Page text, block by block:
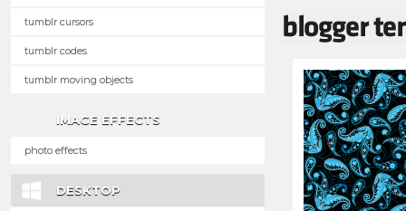
tumblr cursors
tumblr codes
tumblr moving objects
IMAGE EFFECTS
photo effects
DESKTOP